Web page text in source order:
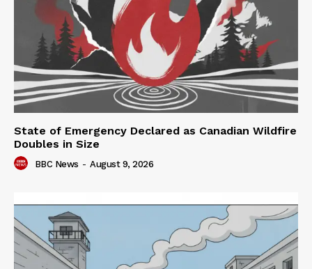
State of Emergency Declared as Canadian Wildfire
Doubles in Size
BBC News - August 9, 2026